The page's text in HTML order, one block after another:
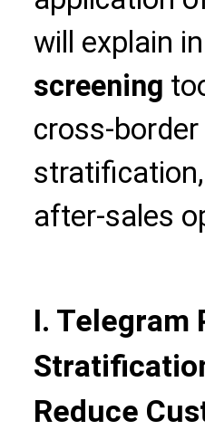
will explain
screening
cross-
after-sales
I. Telegram
Reduce